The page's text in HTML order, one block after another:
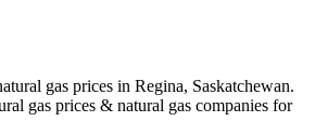
gas prices in Regina, Saskatchewan.
gas prices & natural gas companies for